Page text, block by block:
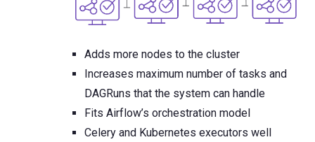
Adds more nodes to the cluster
Increases maximum number of tasks and
DAGRuns that the system can handle
Fits Airflow’s orchestration model
Celery and Kubernetes executors well